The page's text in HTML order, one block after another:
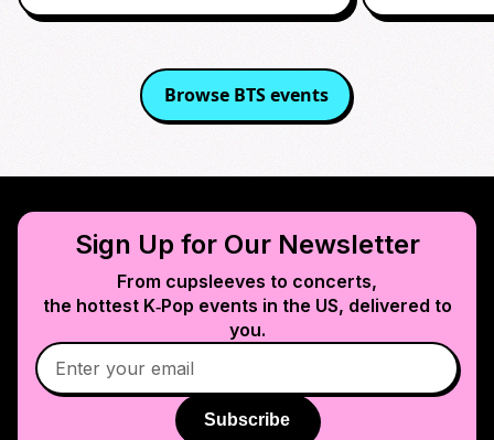
Browse BTSevents
Sign Up for Our Newsletter
From cupsleeves to concerts,
the hottest K‑Pop events in the US, delivered to
you.
Subscribe